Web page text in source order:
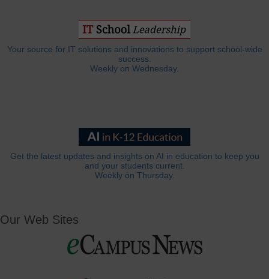
Your source for IT solutions and innovations to support school-wide
success.
Weekly on Wednesday.
Get the latest updates and insights on AI in education to keep you
and your students current.
Weekly on Thursday.
Our Web Sites